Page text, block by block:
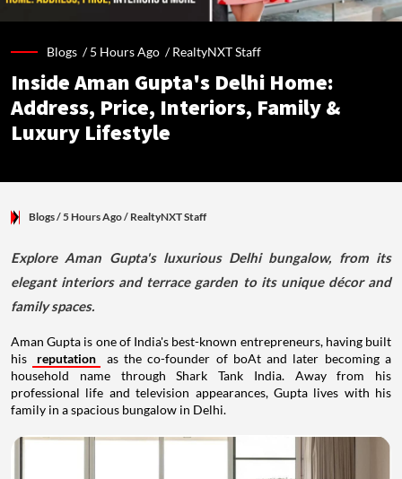
Blogs /5 Hours Ago /RealtyNXT Staff
Inside Aman Gupta's Delhi Home:
Address, Price, Interiors, Family &
Luxury Lifestyle
Blogs/ 5 Hours Ago/ RealtyNXT Staff
Explore Aman Gupta's luxurious Delhi bungalow, from its
elegant interiors and terrace garden to its unique décor and
family spaces.
Aman Gupta is one of India's best-known entrepreneurs, having built
his
reputation
as the co-founder of boAt and later becoming a
household name through Shark Tank India. Away from his
professional life and television appearances, Gupta lives with his
family in a spacious bungalow in Delhi.